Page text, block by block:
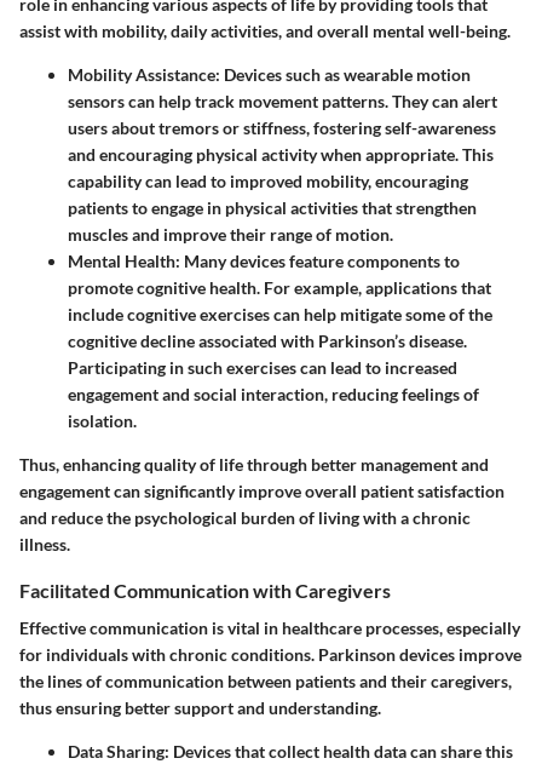
assist with mobility, daily activities, and overall mental well-being.
Mobility Assistance: Devices such as wearable motion
sensors can help track movement patterns. They can alert
users about tremors or stiffness, fostering self-awareness
and encouraging physical activity when appropriate. This
capability can lead to improved mobility, encouraging
patients to engage in physical activities that strengthen
muscles and improve their range of motion.
Mental Health: Many devices feature components to
promote cognitive health. For example, applications that
include cognitive exercises can help mitigate some of the
cognitive decline associated with Parkinson’s disease.
Participating in such exercises can lead to increased
engagement and social interaction, reducing feelings of
isolation.
Thus, enhancing quality of life through better management and
engagement can significantly improve overall patient satisfaction
and reduce the psychological burden of living with a chronic
illness.
Facilitated Communication with Caregivers
Effective communication is vital in healthcare processes, especially
for individuals with chronic conditions. Parkinson devices improve
the lines of communication between patients and their caregivers,
thus ensuring better support and understanding.
Data Sharing: Devices that collect health data can share this